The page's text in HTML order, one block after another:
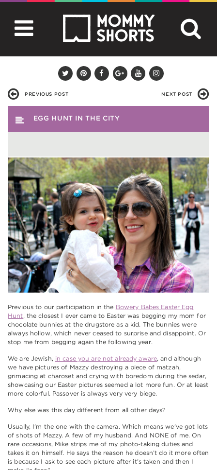
PREVIOUS POST NEXT POST
EGG HUNT IN THE CITY
Previous to our participation in the Bowery Babes Easter Egg
Hunt, the closest I ever came to Easter was begging my mom for
chocolate bunnies at the drugstore as a kid. The bunnies were
always hollow, which never ceased to surprise and disappoint. Or
stop me from begging again the following year.
We are Jewish, in case you are not already aware, and although
we have pictures of Mazzy destroying a piece of matzah,
grimacing at charoset and crying with boredom during the sedar,
showcasing our Easter pictures seemed a lot more fun. Or at least
more colorful. Passover is always very very biege.
Why else was this day different from all other days?
Usually, I’m the one with the camera. Which means we’ve got lots
of shots of Mazzy. A few of my husband. And NONE of me. On
rare occasions, Mike strips me of my photo-taking duties and
takes it on himself. He says the reason he doesn’t do it more often
is because I ask to see each picture after it’s taken and then I